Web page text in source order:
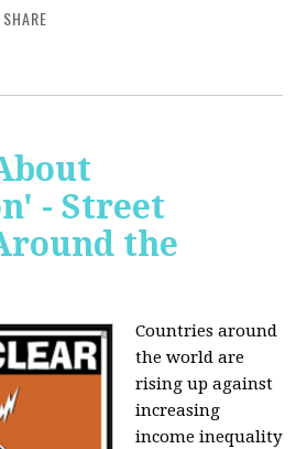
SHARE
- Street
the
Countries around
the world are
rising up against
increasing
income inequality